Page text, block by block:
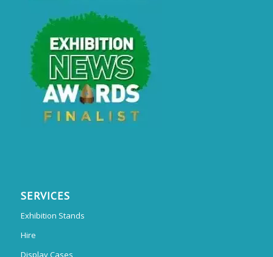
SERVICES
Exhibition Stands
Hire
Display Cases